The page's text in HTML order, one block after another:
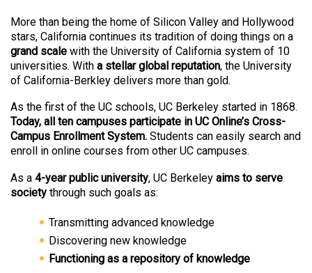
More than being the home of Silicon Valley and Hollywood
stars, California continues its tradition of doing things on a
grand scale with the University of California system of 10
universities. With a stellar global reputation, the University
of California-Berkley delivers more than gold.
As the first of the UC schools, UC Berkeley started in 1868.
Today, all ten campuses participate in UC Online’s Cross-
Campus Enrollment System. Students can easily search and
enroll in online courses from other UC campuses.
As a 4-year public university, UC Berkeley aims to serve
society through such goals as:
Transmitting advanced knowledge
Discovering new knowledge
Functioning as a repository of knowledge